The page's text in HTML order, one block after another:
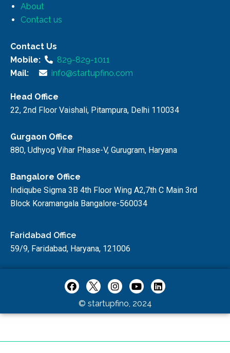
About
Contact us
Contact Us
Mobile:
829-829-1011
Mail:
info@startupfino.com
Head Office
22, 2nd Floor Vaishali, Pitampura, Delhi 110034
Gurgaon Office
880, Udhyog Vihar Phase-V, Gurugram, Haryana
Bangalore Office
Indiqube Sigma 3B 4th Floor Wing A2,7th C Main 3rd
Block Koramangala Bangalore-560034
Faridabad Office
59/9, Faridabad, Haryana, 121006
© startupfino, 2024